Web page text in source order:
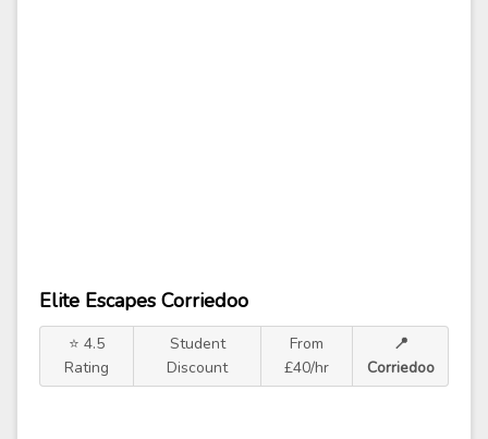
Elite Escapes Corriedoo
⭐ 4.5
Rating
Student
Discount
From
£40/hr
📍
Corriedoo